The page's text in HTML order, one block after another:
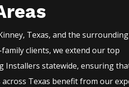
, Texas, and the
clients, we extend our top
Installers statewide, ensuring
across Texas benefit from our